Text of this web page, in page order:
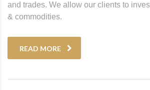
and trades. We allow our clients to
& commodities.
READ MORE